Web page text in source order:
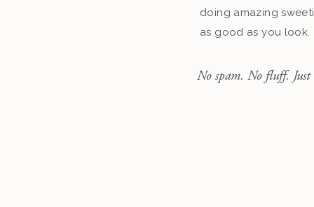
doing amazing
as good as you look.
No spam. No fluff. Just